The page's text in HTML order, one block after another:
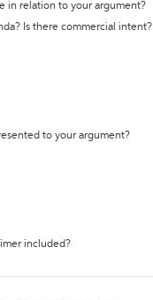
in relation to your argument?
Is there commercial intent?
to your argument?
included?